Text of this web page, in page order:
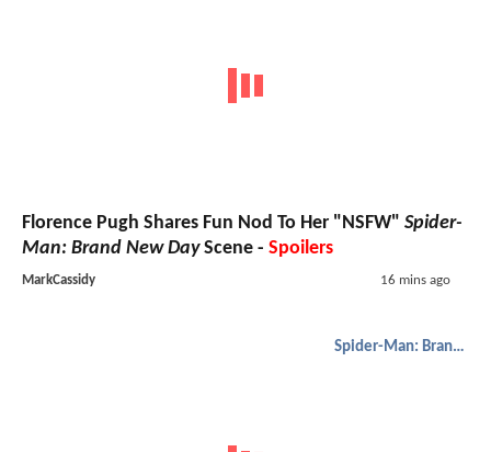
Florence Pugh Shares Fun Nod To Her "NSFW" Spider-
Man: Brand New DayScene - Spoilers
MarkCassidy 16 mins ago
Spider-Man: Brand New Day